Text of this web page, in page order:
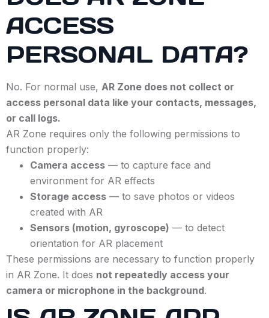
ACCESS
PERSONAL DATA?
No. For normal use, AR Zone does not collect or
access personal data like your contacts, messages,
or call logs.
AR Zone requires only the following permissions to
function properly:
Camera access — to capture face and
environment for AR effects
Storage access — to save photos or videos
created with AR
Sensors (motion, gyroscope) — to detect
orientation for AR placement
These permissions are necessary to function properly
in AR Zone. It does not repeatedly access your
camera or microphone in the background.